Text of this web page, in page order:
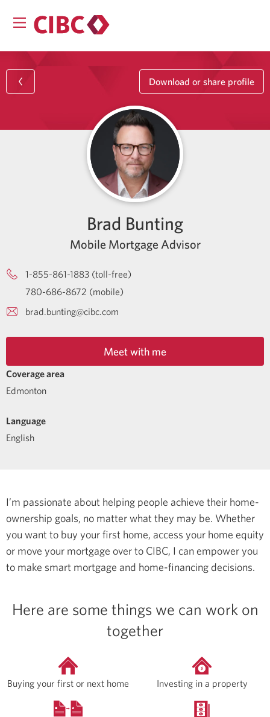
Download or share profile
Brad Bunting
Mobile Mortgage Advisor
1-855-861-1883 (toll-free)
780-686-8672 (mobile)
brad.bunting@cibc.com
Meet with me
Coverage area
Edmonton
Language
English
I’m passionate about helping people achieve their home-
ownership goals, no matter what they may be. Whether
you want to buy your first home, access your home equity
or move your mortgage over to CIBC, I can empower you
to make smart mortgage and home-financing decisions.
Here are some things we can work on
together
Buying your first or next home Investing in a property